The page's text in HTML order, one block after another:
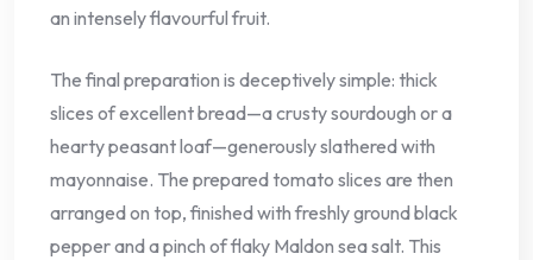
an intensely flavourful fruit.
The final preparation is deceptively simple: thick
slices of excellent bread—a crusty sourdough or a
hearty peasant loaf—generously slathered with
mayonnaise. The prepared tomato slices are then
arranged on top, finished with freshly ground black
pepper and a pinch of flaky Maldon sea salt. This